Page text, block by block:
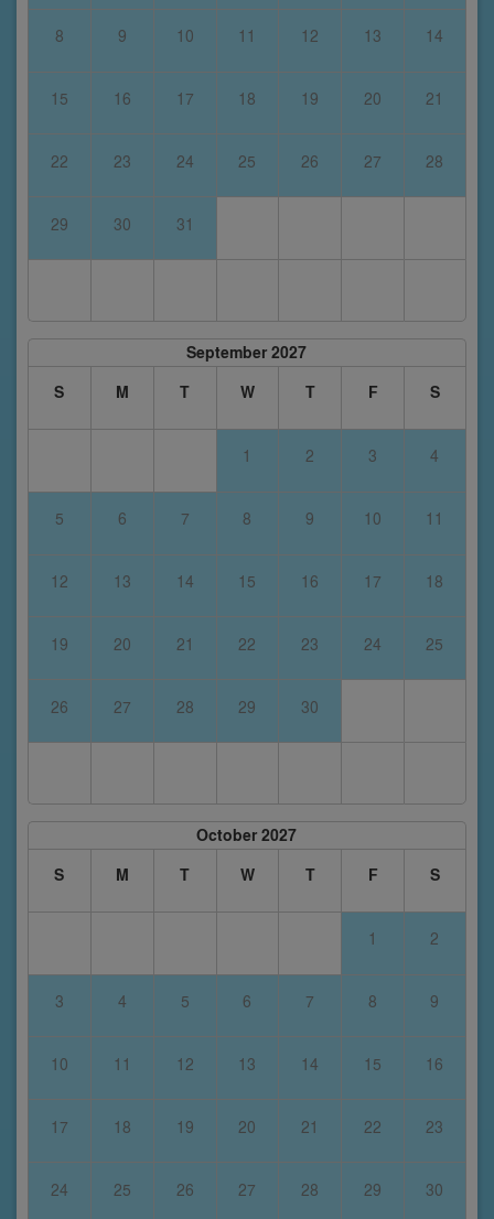
8 9 10 11 12 13 14
15 16 17 18 19 20 21
22 23 24 25 26 27 28
29 30 31
September 2027
S
M T W T F S
1 2 3 4
5 6 7 8 9 10 11
12 13 14 15 16 17 18
19 20 21 22 23 24 25
26 27 28 29 30
October 2027
S
M T W T F S
1 2
3 4 5 6 7 8 9
10 11 12 13 14 15 16
17 18 19 20 21 22 23
24 25 26 27 28 29 30